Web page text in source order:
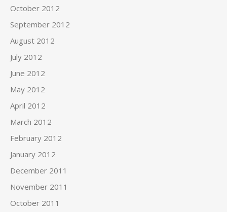
October 2012
September 2012
August 2012
July 2012
June 2012
May 2012
April 2012
March 2012
February 2012
January 2012
December 2011
November 2011
October 2011